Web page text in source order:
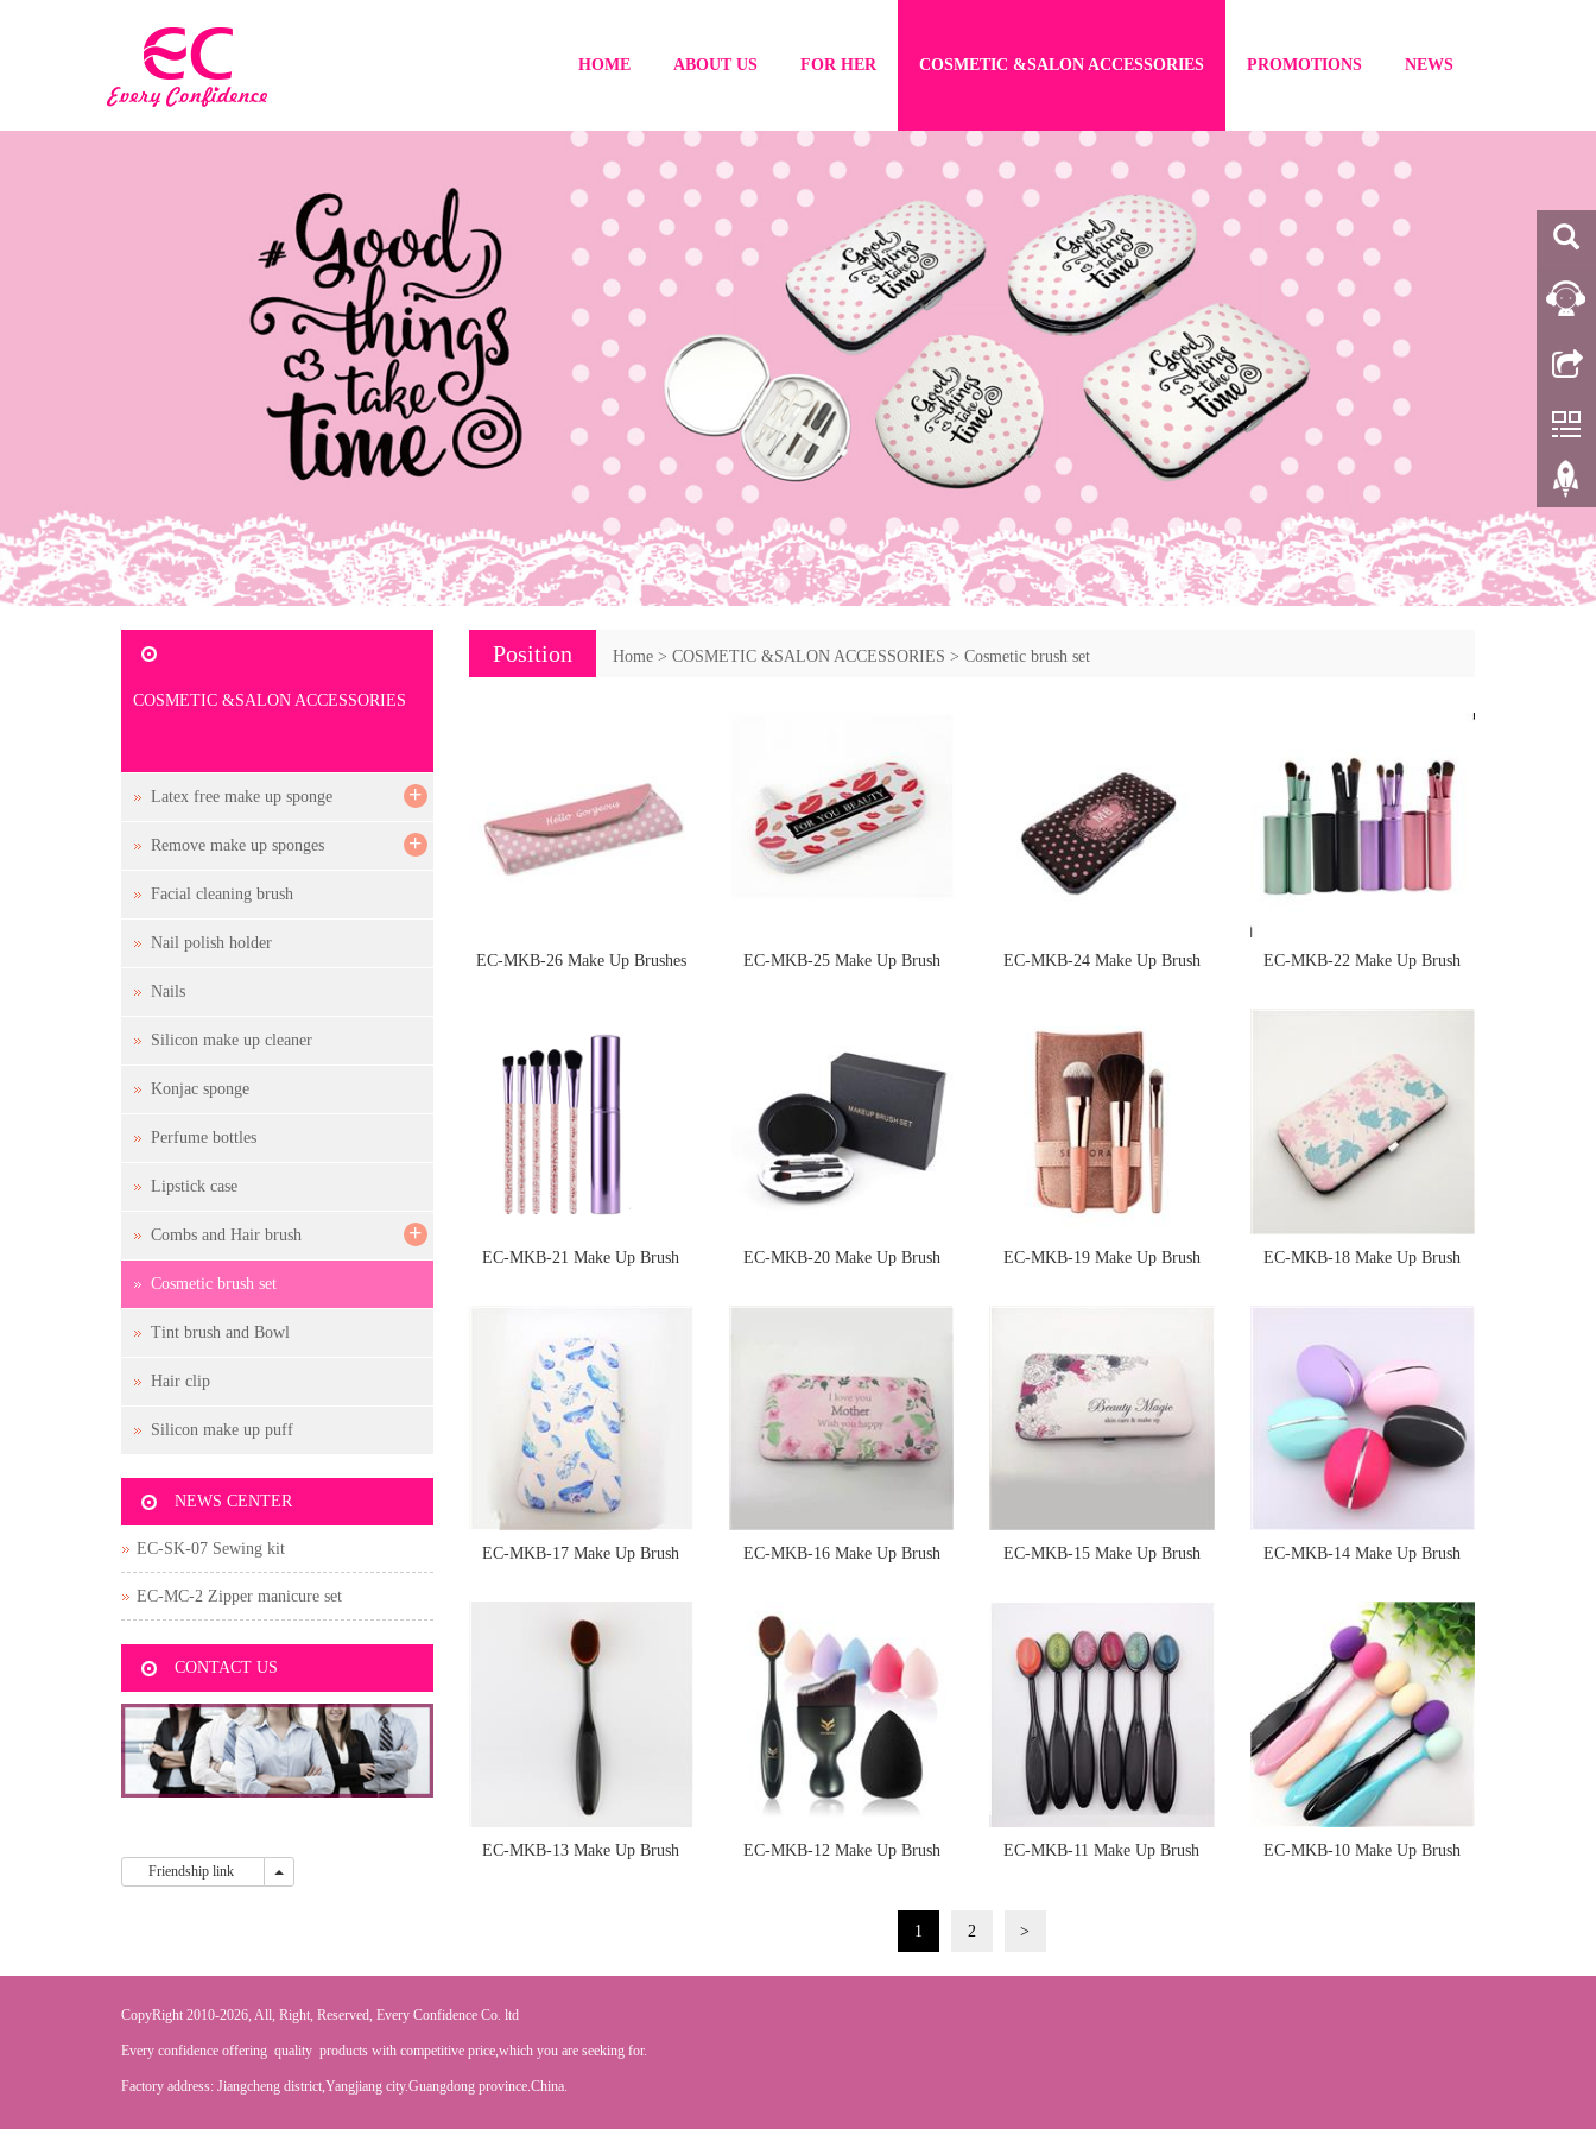
HOME ABOUT US FOR HER COSMETIC &SALON ACCESSORIES PROMOTIONS NEWS
Position Home> COSMETIC &SALON ACCESSORIES > Cosmetic brush set
EC-MKB-26 Make Up Brushes EC-MKB-25 Make Up Brush EC-MKB-24 Make Up Brush EC-MKB-22 Make Up Brush
Sponge
EC-MKB-21 Make Up Brush EC-MKB-20 Make Up Brush
Sponge
EC-MKB-19 Make Up Brush EC-MKB-18 Make Up Brush
Sponge
EC-MKB-17 Make Up Brush EC-MKB-16 Make Up Brush EC-MKB-15 Make Up Brush EC-MKB-14 Make Up Brush
Sponge
EC-MKB-13 Make Up Brush EC-MKB-12 Make Up Brush EC-MKB-11 Make Up Brush EC-MKB-10 Make Up Brush
1
2 >
COSMETIC &SALON ACCESSORIES
Latex free make up sponge +
Remove make up sponges +
Facial cleaning brush
Nail polish holder
Nails
Silicon make up cleaner
Konjac sponge
Perfume bottles
Lipstick case
Combs and Hair brush +
Cosmetic brush set
Tint brush and Bowl
Hair clip
Silicon make up puff
NEWS CENTER
EC-SK-07 Sewing kit
EC-MC-2 Zipper manicure set
CONTACT US
Friendship link
CopyRight 2010-2026, All, Right, Reserved, Every Confidence Co. ltd
Every confidence offering quality products with competitive price,which you are seeking for.
Factory address: Jiangcheng district,Yangjiang city.Guangdong province.China.